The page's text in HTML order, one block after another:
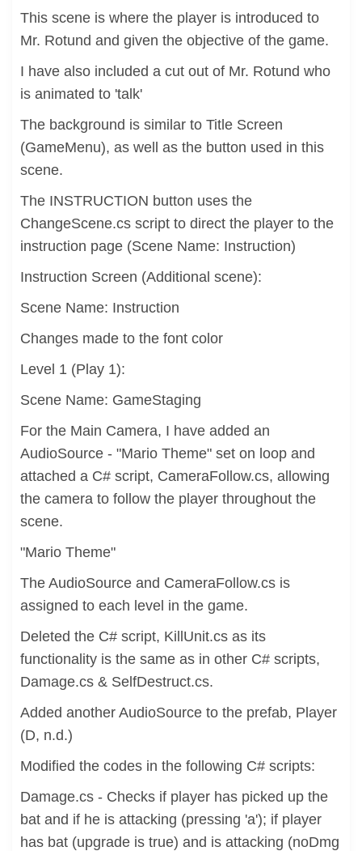
This scene is where the player is introduced to
Mr. Rotund and given the objective of the game.
I have also included a cut out of Mr. Rotund who
is animated to 'talk'
The background is similar to Title Screen
(GameMenu), as well as the button used in this
scene.
The INSTRUCTION button uses the
ChangeScene.cs script to direct the player to the
instruction page (Scene Name: Instruction)
Instruction Screen (Additional scene):
Scene Name: Instruction
Changes made to the font color
Level 1 (Play 1):
Scene Name: GameStaging
For the Main Camera, I have added an
AudioSource - "Mario Theme" set on loop and
attached a C# script, CameraFollow.cs, allowing
the camera to follow the player throughout the
scene.
"Mario Theme"
The AudioSource and CameraFollow.cs is
assigned to each level in the game.
Deleted the C# script, KillUnit.cs as its
functionality is the same as in other C# scripts,
Damage.cs & SelfDestruct.cs.
Added another AudioSource to the prefab, Player
(D, n.d.)
Modified the codes in the following C# scripts:
Damage.cs - Checks if player has picked up the
bat and if he is attacking (pressing 'a'); if player
has bat (upgrade is true) and is attacking (noDmg